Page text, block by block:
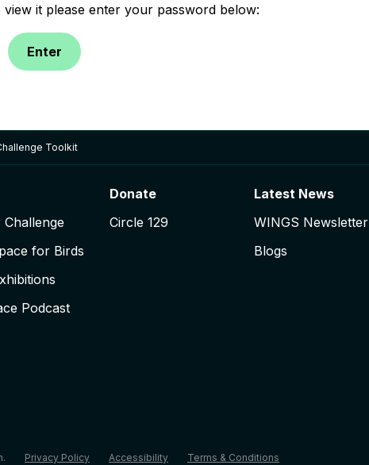
it please enter your password below:
Toolkit
for Birds
Podcast
Donate
Circle 129
Latest News
WINGS Newsletter
Blogs
Privacy Policy Accessibility Terms & Conditions